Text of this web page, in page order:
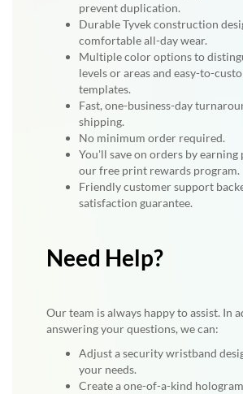
prevent duplication.
Durable Tyvek construction
comfortable all-day wear.
Multiple color options to
levels or areas and easy-to-
templates.
Fast, one-business-day
shipping.
No minimum order required.
You'll save on orders by
our free print rewards program.
Friendly customer support
satisfaction guarantee.
Need Help?
Our team is always happy to assist. In
answering your questions, we can:
Adjust a security wristband
your needs.
Create a one-of-a-kind